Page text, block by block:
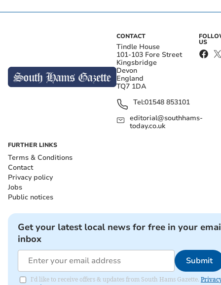
CONTACT
Tindle House
101-103 Fore Street
Kingsbridge
Devon
England
TQ7 1DA
Tel:01548 853101
editorial@southhams-
today.co.uk
US
FURTHER LINKS
Terms & Conditions
Contact
Privacy policy
Jobs
Public notices
Get your latest local news for free in your
inbox
Submit
I'd like to receive offers & updates from South Hams Gazette.